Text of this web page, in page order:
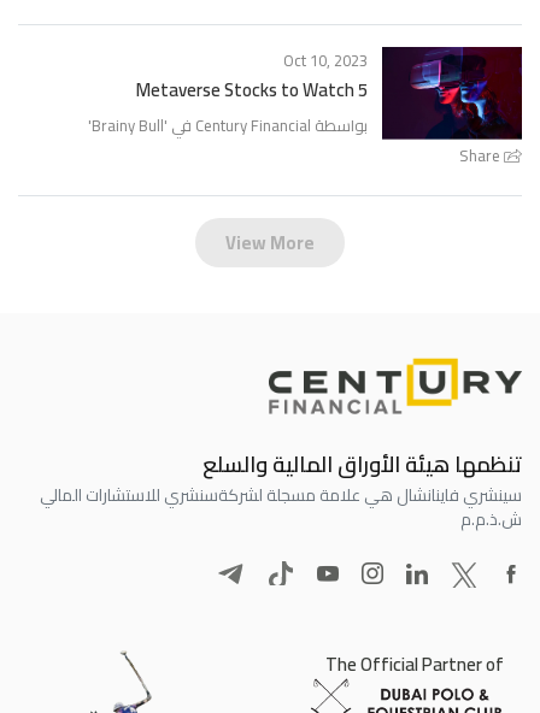
Share
Oct 10, 2023
5 Metaverse Stocks to Watch
بواسطة Century Financial في ' Brainy Bull
'
View More
تنظمها هيئة الأوراق المالية والسلع
سينشري فاينانشال هي علامة مسجلة لشركةسنشري للاستشارات المالي
ش.ذ.م.م
The Official Partner of